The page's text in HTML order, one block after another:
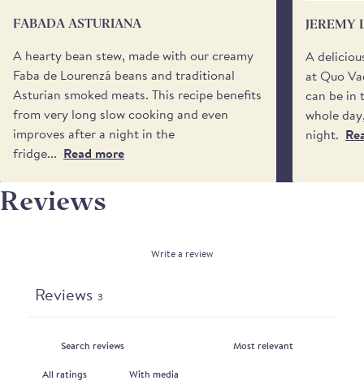
You may also specify a 'safe place’ for your delivery
if no one will be available to receive it. Please be
aware that we cannot request specific delivery
times or calls from the driver.
FABADA ASTURIANA
A hearty bean stew, made with our creamy
Faba de Lourenzá beans and traditional
Asturian smoked meats. This recipe benefits
from very long slow cooking and even
improves after a night in the
fridge... Read more
JEREMY
A
at Quo
can be in
whole
night.
Reviews
Write a review
Reviews 3
With media